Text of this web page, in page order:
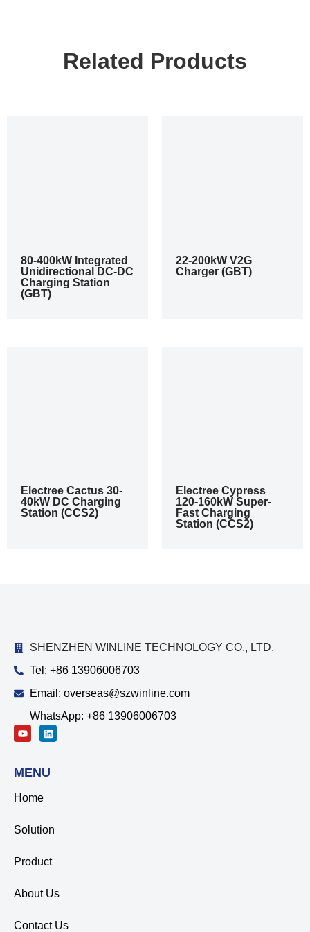
Related Products
80-400kW Integrated
Unidirectional DC-DC
Charging Station
(GBT)
22-200kW V2G
Charger (GBT)
Electree Cactus 30-
40kW DC Charging
Station (CCS2)
Electree Cypress
120-160kW Super-
Fast Charging
Station (CCS2)
SHENZHEN WINLINE TECHNOLOGY CO., LTD.
Tel: +86 13906006703
Email: overseas@szwinline.com
WhatsApp: +86 13906006703
MENU
Home
Solution
Product
About Us
Contact Us